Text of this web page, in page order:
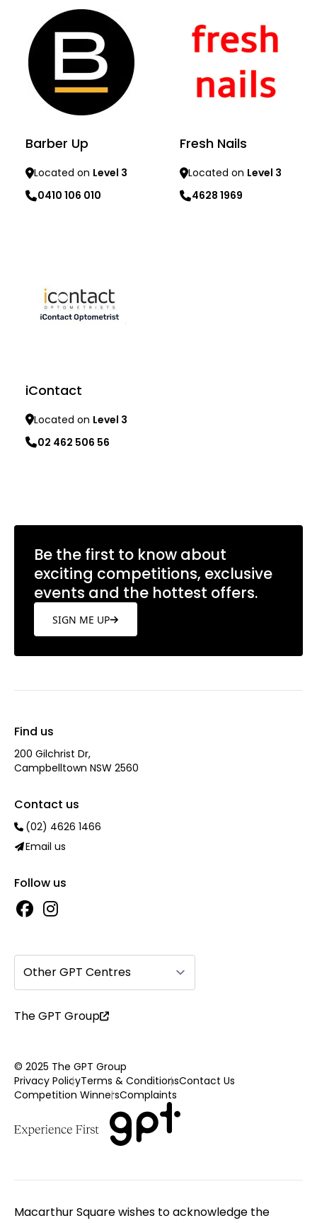
Barber Up
Located on Level 3
0410 106 010
Fresh Nails
Located on Level 3
4628 1969
iContact
Located on Level 3
02 462 506 56
Be the first to know about
exciting competitions, exclusive
events and the hottest offers.
SIGN ME UP
Find us
200 Gilchrist Dr,
Campbelltown NSW 2560
Contact us
(02) 4626 1466
Email us
Follow us
Other GPT Centres
The GPT Group
© 2025 The GPT Group
Privacy PolicyTerms & ConditionsContact Us
Competition WinnersComplaints
Macarthur Square wishes to acknowledge the